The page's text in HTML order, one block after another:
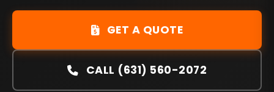
GET A QUOTE
CALL (631) 560-2072